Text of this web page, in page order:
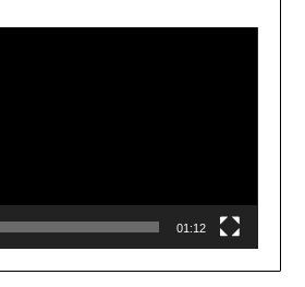
Player
01:12